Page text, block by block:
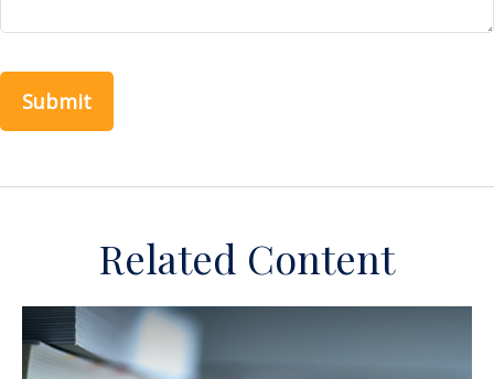
Related Content